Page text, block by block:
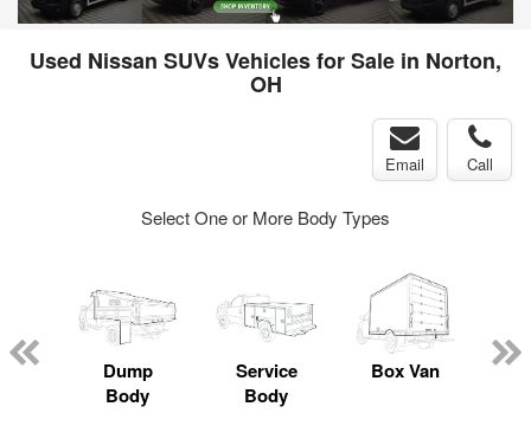
Used Nissan SUVs Vehicles for Sale in Norton,
OH
Email Call
Select One or More Body Types
Dump
Body
Service
Body
Box Van